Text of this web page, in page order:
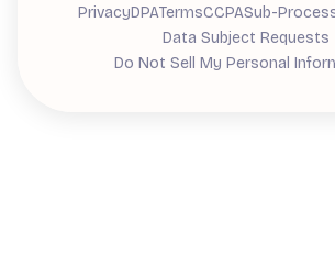
PrivacyDPATermsCCPASub-
Data Subject Requests
Do Not Sell My Personal